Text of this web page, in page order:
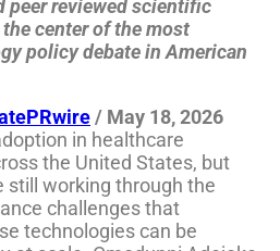
peer reviewed scientific
center of the most
policy debate in American
/ May 18, 2026
in healthcare
the United States, but
still working through the
challenges that
technologies can be